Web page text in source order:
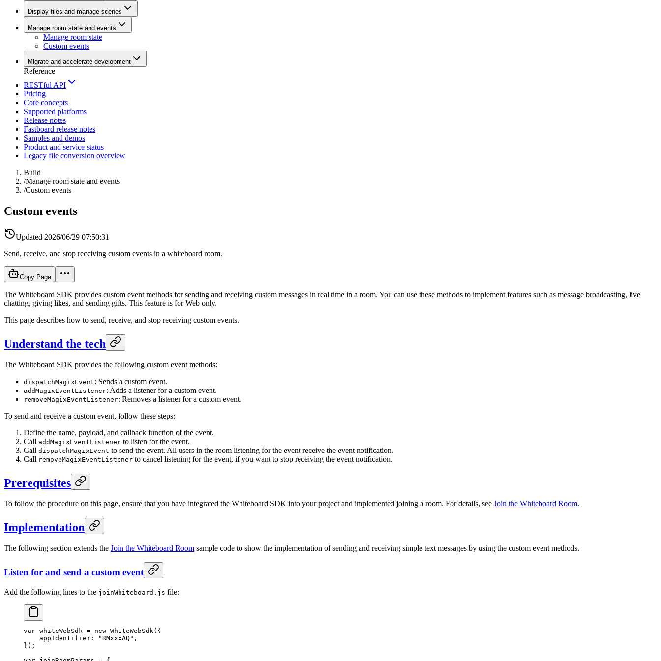
Display files and manage scenes
Manage room state and events
Manage room state
Custom events
Migrate and accelerate development
Reference
RESTful API
Pricing
Core concepts
Supported platforms
Release notes
Fastboard release notes
Samples and demos
Product and service status
Legacy file conversion overview
Build
/Manage room state and events
/Custom events
Custom events
Updated 2026/06/29 07:50:31
Send, receive, and stop receiving custom events in a whiteboard room.
Copy Page
The Whiteboard SDK provides custom event methods for sending and receiving custom messages in real time in a room. You can use these methods to implement features such as message broadcasting, live
chatting, giving likes, and sending gifts. This feature is for Web only.
This page describes how to send, receive, and stop receiving custom events.
Understand the tech
The Whiteboard SDK provides the following custom event methods:
dispatchMagixEvent: Sends a custom event.
addMagixEventListener: Adds a listener for a custom event.
removeMagixEventListener: Removes a listener for a custom event.
To send and receive a custom event, follow these steps:
Define the name, payload, and callback function of the event.
Call addMagixEventListener to listen for the event.
Call dispatchMagixEvent to send the event. All users in the room listening for the event receive the event notification.
Call removeMagixEventListener to cancel listening for the event, if you want to stop receiving the event notification.
Prerequisites
To follow the procedure on this page, ensure that you have integrated the Whiteboard SDK into your project and implemented joining a room. For details, see Join the Whiteboard Room.
Implementation
The following section extends the Join the Whiteboard Room sample code to show the implementation of sending and receiving simple text messages by using the custom event methods.
Listen for and send a custom event
Add the following lines to the joinWhiteboard.js file:
var whiteWebSdk = new WhiteWebSdk ({
    appIdentifier:
"RMxxxAQ" ,
});